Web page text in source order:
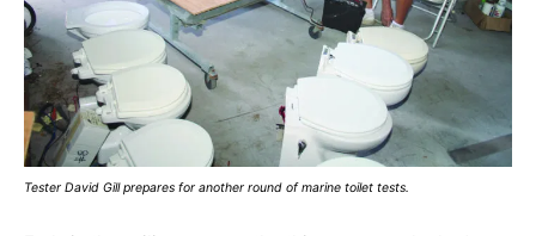
Tester David Gill prepares for another round of marine toilet tests.